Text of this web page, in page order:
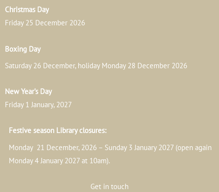
Christmas Day
Friday 25 December 2026
Boxing Day
Saturday 26 December, holiday Monday 28 December 2026
New Year’s Day
Friday 1 January, 2027
Festive season Library closures:
Monday 21 December, 2026 – Sunday 3 January 2027 (open again
Monday 4 January 2027 at 10am).
Get in touch